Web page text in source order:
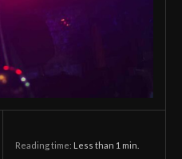
Reading time: Less than 1 min.